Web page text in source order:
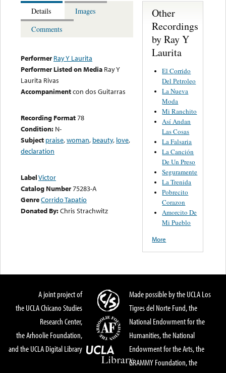
Details
Images
Comments
Performer Ray Y Laurita
Performer Listed on Media Ray Y
Laurita Rivas
Accompanimentcon dos Guitarras
Recording Format78
Condition: N-
Subject praise,woman, beauty, love,
declaration
LabelVictor
Catalog Number75283-A
GenreCorrido Tapatío
Donated By:Chris Strachwitz
Other
Recordings
by Ray Y
Laurita
El Corrido
Del Petroleo
La Nueva
Moda
Mi Ranchito
Así Andan
Las Cosas
La Falsaria
La Canción
De Un Preso
Seguramente
La Trenida
Pobrecito
Corazon
Amorcito De
Mi Pueblo
More
A joint project of
the UCLA Chicano Studies
Research Center,
the Arhoolie Foundation,
and the UCLA Digital Library
Made possible by the UCLA Los
Tigres del Norte Fund, the
National Endowment for the
Humanities, the National
Endowment for the Arts, the
GRAMMY Foundation, the